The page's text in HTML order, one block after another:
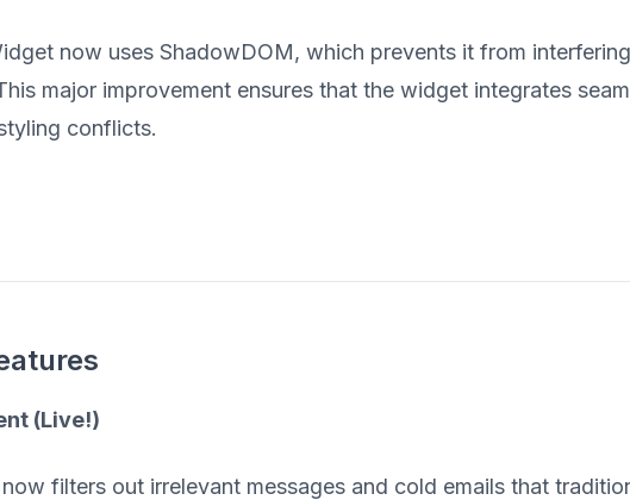
now uses ShadowDOM, which prevents it from
major improvement ensures that the widget integrates
conflicts.
(Live!)
filters out irrelevant messages and cold emails that